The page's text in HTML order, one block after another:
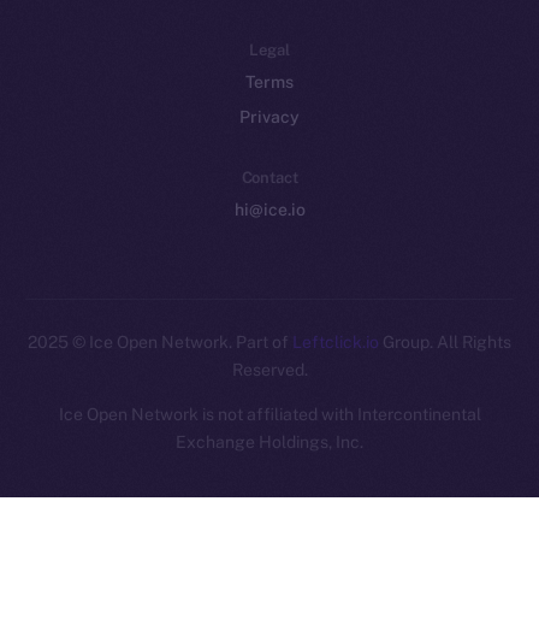
Legal
Terms
Privacy
Contact
hi@ice.io
2025 © Ice Open Network. Part of Leftclick.io Group. All Rights
Reserved.
Ice Open Network is not affiliated with Intercontinental
Exchange Holdings, Inc.
Whitepaper